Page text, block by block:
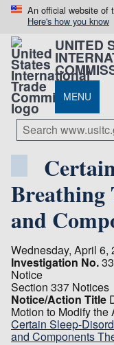
An official website of
Here's how you know
UNITED
MENU
Breathing
and
Wednesday, April 6,
Investigation No.
Notice
Section 337 Notices
Notice/Action Title
Motion to Modify
Certain Sleep-
and Components